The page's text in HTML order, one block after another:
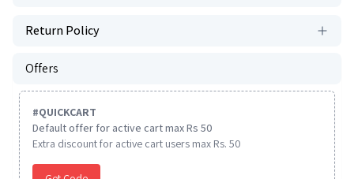
Return Policy
Offers
#QUICKCART
Default offer for active cart max Rs 50
Extra discount for active cart users max Rs. 50